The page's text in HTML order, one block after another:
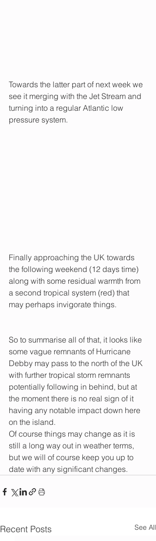
Towards the latter part of next week we
see it merging with the Jet Stream and
turning into a regular Atlantic low
pressure system.
Finally approaching the UK towards
the following weekend (12 days time)
along with some residual warmth from
a second tropical system (red) that
may perhaps invigorate things.
So to summarise all of that, it looks like
some vague remnants of Hurricane
Debby may pass to the north of the UK
with further tropical storm remnants
potentially following in behind, but at
the moment there is no real sign of it
having any notable impact down here
on the island.
Of course things may change as it is
still a long way out in weather terms,
but we will of course keep you up to
date with any significant changes.
Recent Posts See All